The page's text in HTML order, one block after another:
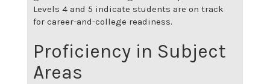
Levels 4 and 5 indicate students are on track
for career-and-college readiness.
Proficiency in Subject
Areas